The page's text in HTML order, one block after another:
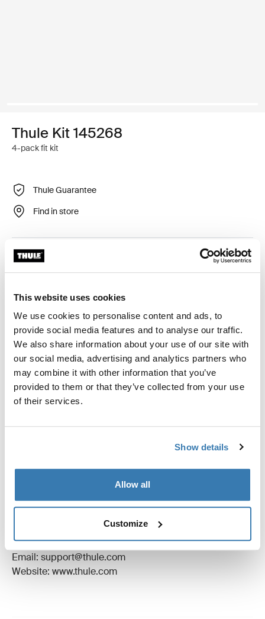
This website uses cookies
We use cookies to personalise content and ads, to
provide social media features and to analyse our traffic.
We also share information about your use of our site with
our social media, advertising and analytics partners who
may combine it with other information that you’ve
provided to them or that they’ve collected from your use
of their services.
Show details
Allow all
Customize
Thule Kit 145268
4-pack fit kit
Thule Guarantee
Find in store
Custom fit kit for mounting a Thule roof rack system to
vehicles without pre-existing roof rack attachment
Toggle features
All features
Toggle techspec
Technical specifications
Toggle guides and instructions
Instructions
Manufacturing information
Trademark Registered: Thule Sweden AB
Manufacturer Address: Borggatan 5, 335 73
Hillerstorp, Sweden
Email: support@thule.com
Website: www.thule.com